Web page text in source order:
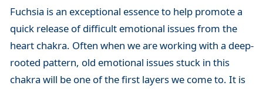
Fuchsia is an exceptional essence to help promote a
quick release of difficult emotional issues from the
heart chakra. Often when we are working with a deep-
rooted pattern, old emotional issues stuck in this
chakra will be one of the first layers we come to. It is